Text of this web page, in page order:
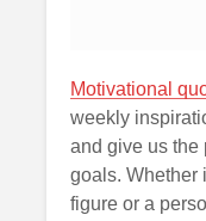
Motivational
weekly
and give us the
goals. Whether
figure or a